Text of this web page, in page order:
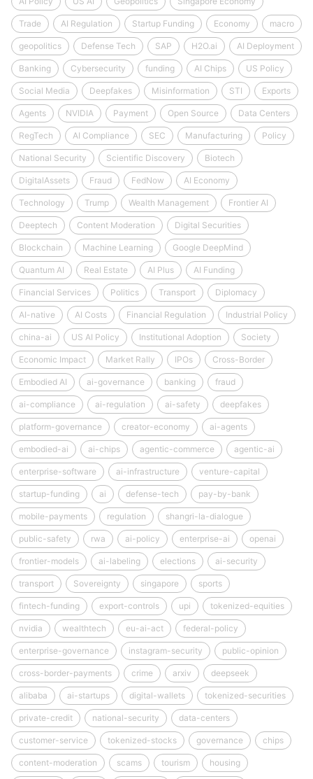
Trade AI Regulation Startup Funding Economy macro
geopolitics Defense Tech SAP H2O.ai AI Deployment
Banking Cybersecurity funding AI Chips US Policy
Social Media Deepfakes Misinformation STI Exports
Agents NVIDIA Payment Open Source Data Centers
RegTech AI Compliance SEC Manufacturing Policy
National Security Scientific Discovery Biotech
DigitalAssets Fraud FedNow AI Economy
Technology Trump Wealth Management Frontier AI
Deeptech Content Moderation Digital Securities
Blockchain Machine Learning Google DeepMind
Quantum AI Real Estate AI Plus AI Funding
Financial Services Politics Transport Diplomacy
AI-native AI Costs Financial Regulation Industrial Policy
china-ai US AI Policy Institutional Adoption Society
Economic Impact Market Rally IPOs Cross-Border
Embodied AI ai-governance banking fraud
ai-compliance ai-regulation ai-safety deepfakes
platform-governance creator-economy ai-agents
embodied-ai ai-chips agentic-commerce agentic-ai
enterprise-software ai-infrastructure venture-capital
startup-funding ai defense-tech pay-by-bank
mobile-payments regulation shangri-la-dialogue
public-safety rwa ai-policy enterprise-ai openai
frontier-models ai-labeling elections ai-security
transport Sovereignty singapore sports
fintech-funding export-controls upi tokenized-equities
nvidia wealthtech eu-ai-act federal-policy
enterprise-governance instagram-security public-opinion
cross-border-payments crime arxiv deepseek
alibaba ai-startups digital-wallets tokenized-securities
private-credit national-security data-centers
customer-service tokenized-stocks governance chips
content-moderation scams tourism housing